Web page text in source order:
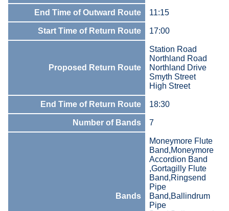
End Time of Outward Route 11:15
Start Time of Return Route 17:00
Proposed Return Route
Station Road
Northland Road
Northland Drive
Smyth Street
High Street
End Time of Return Route 18:30
Number of Bands 7
Bands
Moneymore Flute
Band,Moneymore
Accordion Band
,Gortagilly Flute
Band,Ringsend
Pipe
Band,Ballindrum
Pipe